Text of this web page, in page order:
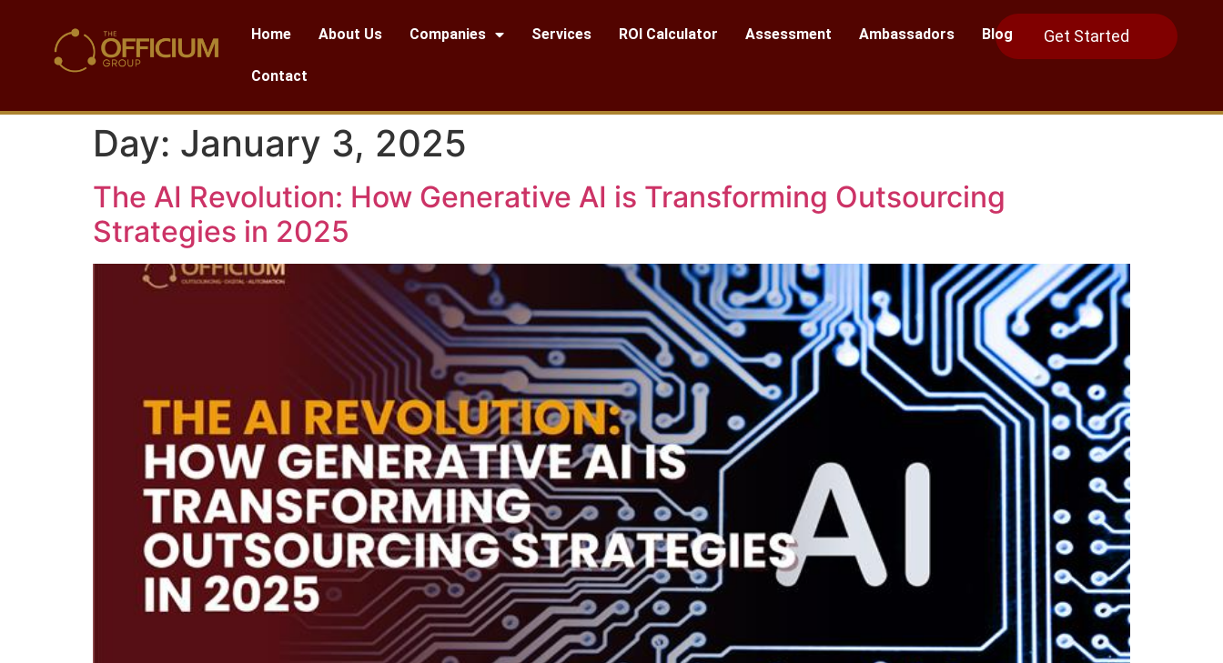
Home About Us Companies Services ROI Calculator Assessment Ambassadors Blog
Contact
Get Started
Day: January 3, 2025
The AI Revolution: How Generative AI is Transforming Outsourcing
Strategies in 2025